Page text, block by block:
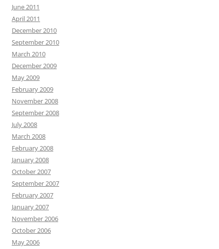
June 2011
April 2011
December 2010
September 2010
March 2010
December 2009
May 2009
February 2009
November 2008
September 2008
July 2008
March 2008
February 2008
January 2008
October 2007
September 2007
February 2007
January 2007
November 2006
October 2006
May 2006